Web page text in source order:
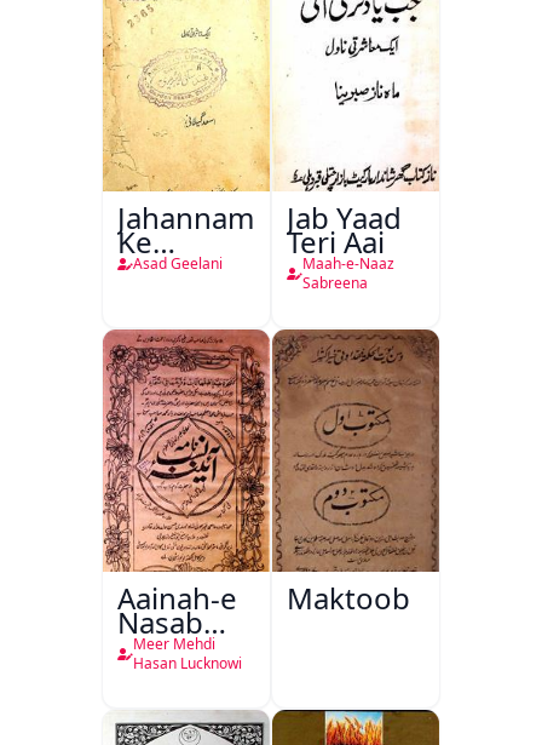
Jahannam
Ke
Darwazon
Asad Geelani
Jab Yaad
Teri Aai
Maah-e-Naaz
Sabreena
Aainah-e
Nasab
Nama
Meer Mehdi
Hasan Lucknowi
Maktoob